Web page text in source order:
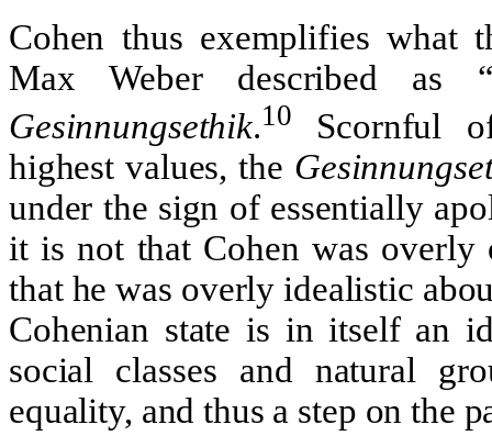
Cohen thus exemplifies what
Max Weber described as
Gesinnungsethik.10
Scornful
highest values, the
under the sign of essentially
it is not that Cohen was overly
that he was overly idealistic
Cohenian state is in itself an
social classes and natural
equality, and thus a step on the